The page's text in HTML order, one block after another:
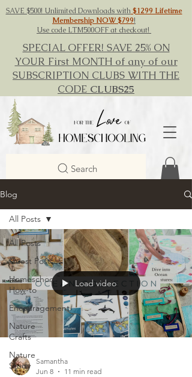
SAVE $500! Unlimited Downloads with$1299 Lifetime
Membership NOW $799!
Use code LTM500OFF at checkout!
SPECIAL OFFER! SAVE 25% ON
YOUR First MONTH of any of our
SUBSCRIPTION CLUBS WITH THE
CODE CLUBS25
Search
Blog
All Posts
Guest Post
Homeschool
How-to
Encouragement
Nature
Crafts
Nature
Study
All Posts
Load video
Samantha
Jun 8
11 min read